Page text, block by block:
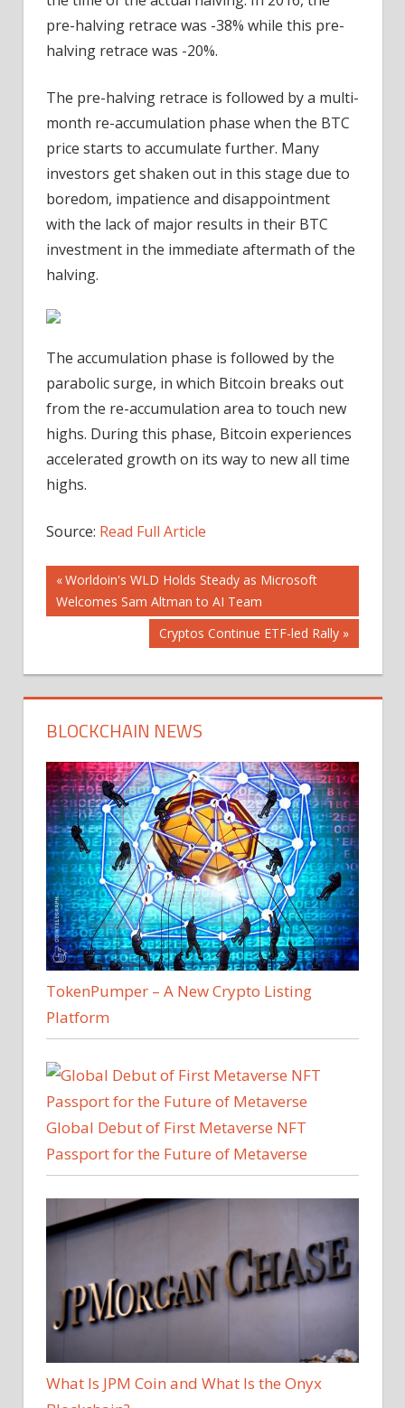
pre-halving retrace was -38% while this pre-
halving retrace was -20%.
The pre-halving retrace is followed by a multi-
month re-accumulation phase when the BTC
price starts to accumulate further. Many
investors get shaken out in this stage due to
boredom, impatience and disappointment
with the lack of major results in their BTC
investment in the immediate aftermath of the
halving.
The accumulation phase is followed by the
parabolic surge, in which Bitcoin breaks out
from the re-accumulation area to touch new
highs. During this phase, Bitcoin experiences
accelerated growth on its way to new all time
highs.
Source: Read Full Article
Post
navigation
Previous
Post:
Worldoin's WLD Holds Steady as Microsoft
Welcomes Sam Altman to AI Team
Next
Cryptos Continue ETF-led Rally
BLOCKCHAIN NEWS
TokenPumper – A New Crypto Listing
Platform
Global Debut of First Metaverse NFT
Passport for the Future of Metaverse
What Is JPM Coin and What Is the Onyx